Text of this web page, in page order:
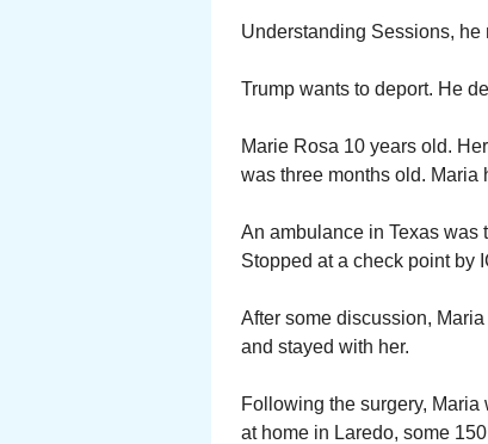
Understanding Sessions, he
Trump wants to deport. He
Marie Rosa 10 years old.
was three months old. Maria
An ambulance in Texas was
Stopped at a check point by
After some discussion,
and stayed with her.
Following the surgery,
at home in Laredo, some